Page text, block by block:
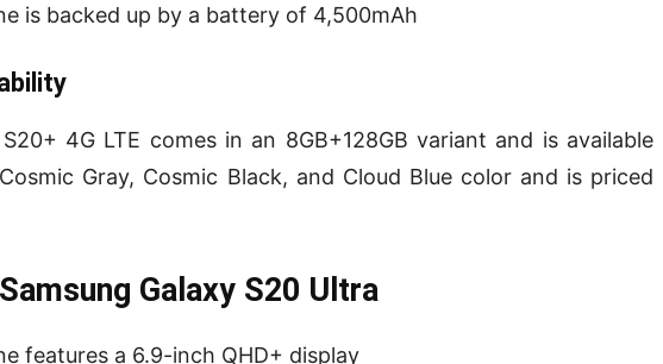
is backed up by a battery of 4,500mAh
4G LTE comes in an 8GB+128GB variant and is available
Gray, Cosmic Black, and Cloud Blue color and is priced
Galaxy S20 Ultra
features a 6.9-inch QHD+ display